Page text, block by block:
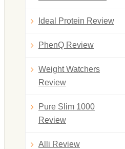
Ideal Protein Review
PhenQ Review
Weight Watchers
Review
Pure Slim 1000
Review
Alli Review